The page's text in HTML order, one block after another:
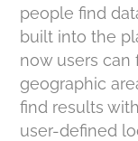
people find
built into the
now users can
geographic
find results
user-defined